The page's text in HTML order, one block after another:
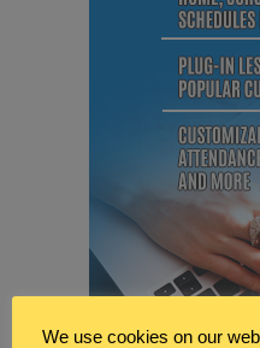
We use cookies on our